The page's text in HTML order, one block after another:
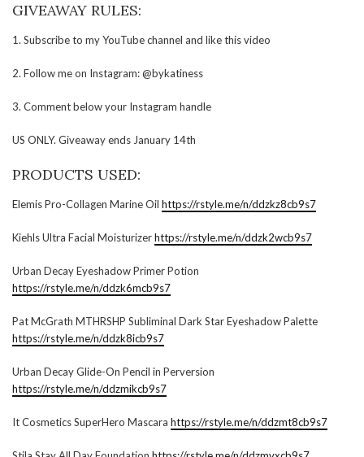
GIVEAWAY RULES:
1. Subscribe to my YouTube channel and like this video
2. Follow me on Instagram: @bykatiness
3. Comment below your Instagram handle
US ONLY. Giveaway ends January 14th
PRODUCTS USED:
Elemis Pro-Collagen Marine Oil https://rstyle.me/n/ddzkz8cb9s7
Kiehls Ultra Facial Moisturizerhttps://rstyle.me/n/ddzk2wcb9s7
Urban Decay Eyeshadow Primer Potion
https://rstyle.me/n/ddzk6mcb9s7
Pat McGrath MTHRSHP Subliminal Dark Star Eyeshadow Palette
https://rstyle.me/n/ddzk8icb9s7
Urban Decay Glide-On Pencil in Perversion
https://rstyle.me/n/ddzmikcb9s7
It Cosmetics SuperHero Mascara https://rstyle.me/n/ddzmt8cb9s7